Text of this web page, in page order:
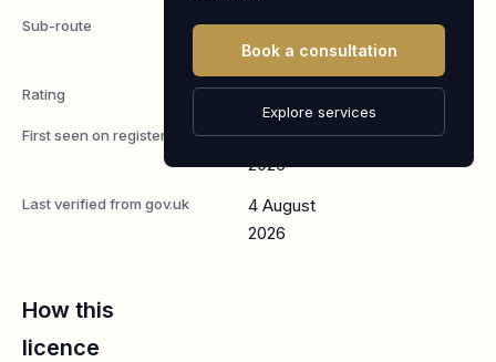
Sub-route
Skilled
Worker
Rating A
First seen on register
7 May
2026
Last verified from gov.uk
4 August
2026
How this
licence
Book a consultation
Explore services